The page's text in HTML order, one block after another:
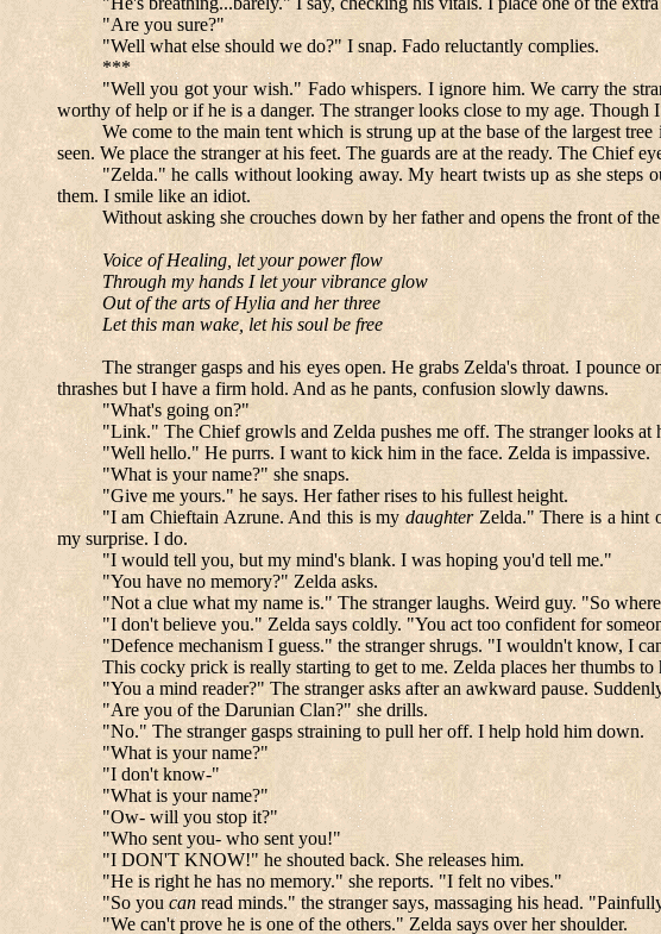
"Are you sure?"
"Well what else should we do?" I snap. Fado reluctantly complies.
***
"Well you got your wish." Fado whispers. I ignore him. We carry the
worthy of help or if he is a danger. The stranger looks close to my age. Though
We come to the main tent which is strung up at the base of the largest
seen. We place the stranger at his feet. The guards are at the ready. The Chief
"Zelda." he calls without looking away. My heart twists up as she steps
them. I smile like an idiot.
Without asking she crouches down by her father and opens the front of
Voice of Healing, let your power flow
Through my hands I let your vibrance glow
Out of the arts of Hylia and her three
Let this man wake, let his soul be free
The stranger gasps and his eyes open. He grabs Zelda's throat. I
thrashes but I have a firm hold. And as he pants, confusion slowly dawns.
"What's going on?"
"Link." The Chief growls and Zelda pushes me off. The stranger looks at
"Well hello." He purrs. I want to kick him in the face. Zelda is impassive.
"What is your name?" she snaps.
"Give me yours." he says. Her father rises to his fullest height.
"I am Chieftain Azrune. And this is mydaughterZelda." There is a hint
my surprise. I do.
"I would tell you, but my mind's blank. I was hoping you'd tell me."
"You have no memory?" Zelda asks.
"Not a clue what my name is." The stranger laughs. Weird guy. "So
"I don't believe you." Zelda says coldly. "You act too confident for
"Defence mechanism I guess." the stranger shrugs. "I wouldn't know, I
This cocky prick is really starting to get to me. Zelda places her thumbs to
"You a mind reader?" The stranger asks after an awkward pause.
"Are you of the Darunian Clan?" she drills.
"No." The stranger gasps straining to pull her off. I help hold him down.
"What is your name?"
"I don't know-"
"What is your name?"
"Ow- will you stop it?"
"Who sent you- who sent you!"
"I DON'T KNOW!" he shouted back. She releases him.
"He is right he has no memory." she reports. "I felt no vibes."
"So you canread minds." the stranger says, massaging his head.
"We can't prove he is one of the others." Zelda says over her shoulder.